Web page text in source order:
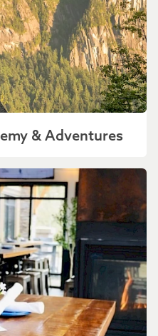
& Adventures